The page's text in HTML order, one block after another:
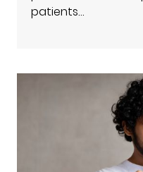
patients…